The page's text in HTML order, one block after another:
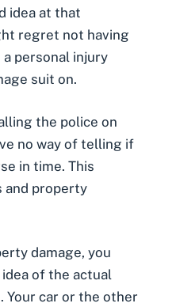
idea at that
regret not having
personal injury
suit on.
the police on
no way of telling if
in time. This
and property
damage, you
of the actual
car or the other